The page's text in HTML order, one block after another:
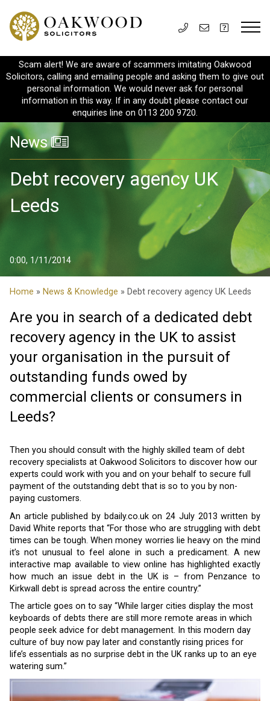
Scam alert! We are aware of scammers imitating Oakwood
Solicitors, calling and emailing people and asking them to give out
personal information. We would never ask for personal
information in this way. If in any doubt please contact our
enquiries line on 0113 200 9720.
News
Debt recovery agency UK
Leeds
0:00, 1/11/2014
Home » News & Knowledge » Debt recovery agency UK Leeds
Are you in search of a dedicated debt
recovery agency in the UK to assist
your organisation in the pursuit of
outstanding funds owed by
commercial clients or consumers in
Leeds?
Then you should consult with the highly skilled team of debt
recovery specialists at Oakwood Solicitors to discover how our
experts could work with you and on your behalf to secure full
payment of the outstanding debt that is so to you by non-
paying customers.
An article published by bdaily.co.uk on 24 July 2013 written by
David White reports that “For those who are struggling with debt
times can be tough. When money worries lie heavy on the mind
it’s not unusual to feel alone in such a predicament. A new
interactive map available to view online has highlighted exactly
how much an issue debt in the UK is – from Penzance to
Kirkwall debt is spread across the entire country.”
The article goes on to say “While larger cities display the most
keyboards of debts there are still more remote areas in which
people seek advice for debt management. In this modern day
culture of buy now pay later and constantly rising prices for
life’s essentials as no surprise debt in the UK ranks up to an eye
watering sum.”